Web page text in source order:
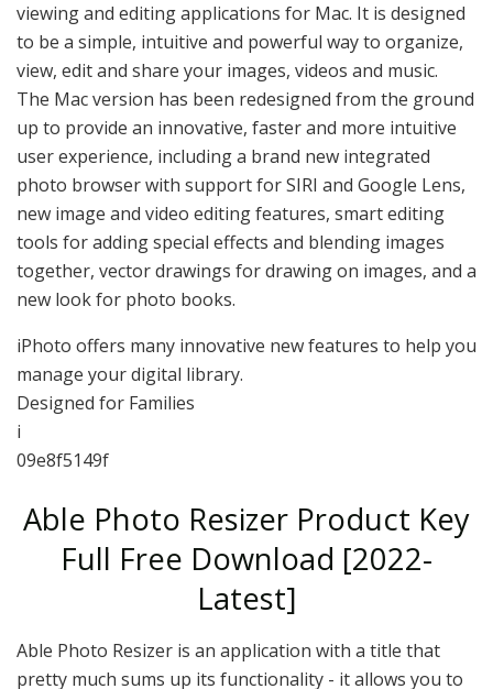
viewing and editing applications for Mac. It is designed
to be a simple, intuitive and powerful way to organize,
view, edit and share your images, videos and music.
The Mac version has been redesigned from the ground
up to provide an innovative, faster and more intuitive
user experience, including a brand new integrated
photo browser with support for SIRI and Google Lens,
new image and video editing features, smart editing
tools for adding special effects and blending images
together, vector drawings for drawing on images, and a
new look for photo books.
iPhoto offers many innovative new features to help you
manage your digital library.
Designed for Families
i
09e8f5149f
Able Photo Resizer Product Key
Full Free Download [2022-
Latest]
Able Photo Resizer is an application with a title that
pretty much sums up its functionality - it allows you to